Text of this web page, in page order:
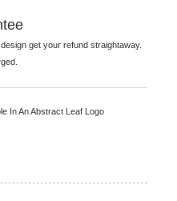
get your refund straightaway.
In An Abstract Leaf Logo